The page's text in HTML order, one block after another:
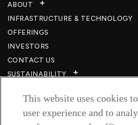
ABOUT
INFRASTRUCTURE & TECHNOLOGY​
OFFERINGS
INVESTORS
CONTACT US
SUSTAINABILITY
CAREERS​
RESOURCES
This website uses cookies
user experience and to